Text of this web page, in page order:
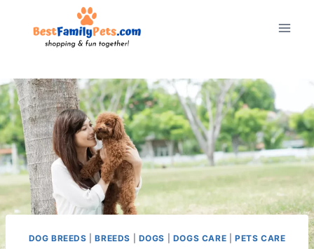
DOG BREEDS |BREEDS DOGS DOGS CARE |PETS CARE